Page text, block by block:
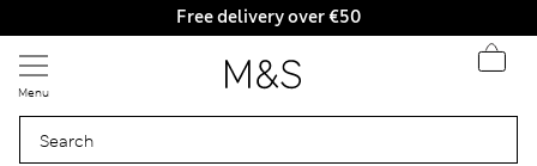
Free delivery over €50
Duties Paid
Menu